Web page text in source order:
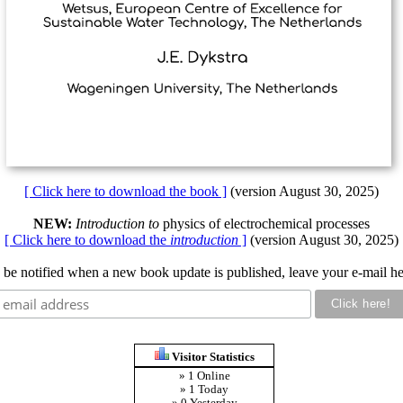
[ Click here to download the book ] (version August 30, 2025)
NEW: Introduction to physics of electrochemical processes
[ Click here to download the introduction ] (version August 30, 2025)
be notified when a new book update is published, leave your e-mail
Visitor Statistics
» 1 Online
» 1 Today